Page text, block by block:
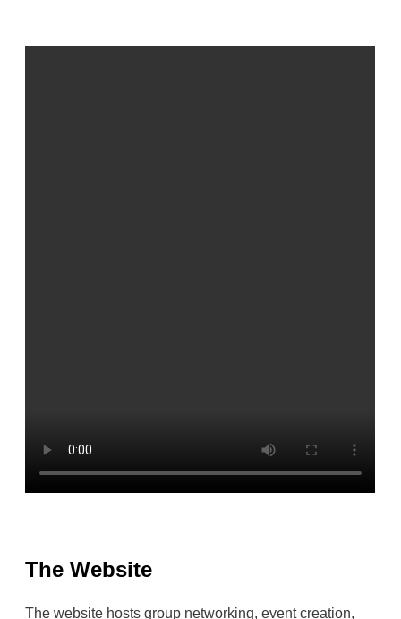
The Website
The website hosts group networking, event creation,